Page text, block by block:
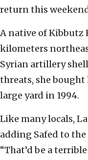
return this
A native of Kibbutz
kilometers
Syrian artillery
threats, she
large yard in 1994.
Like many locals,
adding Safed to
“That’d be a